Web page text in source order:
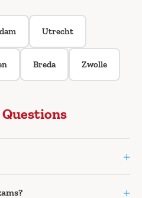
Utrecht
Breda Zwolle
+
+